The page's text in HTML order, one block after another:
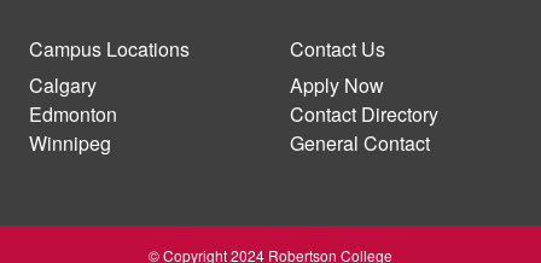
Campus Locations
Calgary
Edmonton
Winnipeg
Contact Us
Apply Now
Contact Directory
General Contact
© Copyright 2024 Robertson College